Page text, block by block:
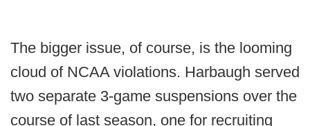
The bigger issue, of course, is the looming
cloud of NCAA violations. Harbaugh served
two separate 3-game suspensions over the
course of last season, one for recruiting